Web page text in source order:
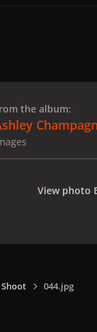
the album:
View photo
044.jpg